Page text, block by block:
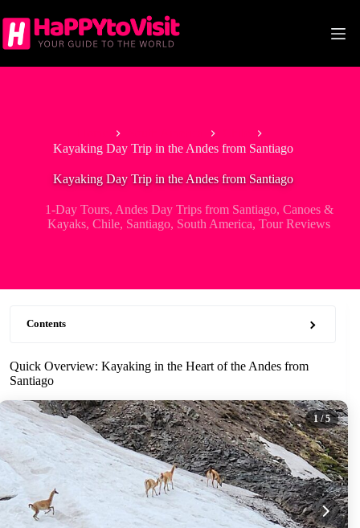
to
content
Kayaking Day Trip in the Andes from Santiago
Kayaking Day Trip in the Andes from Santiago
1-Day Tours, Andes Day Trips from Santiago, Canoes &
Kayaks,Chile, Santiago, South America,Tour Reviews
Contents
Quick Overview: Kayaking in the Heart of the Andes from
Santiago
1/ 5